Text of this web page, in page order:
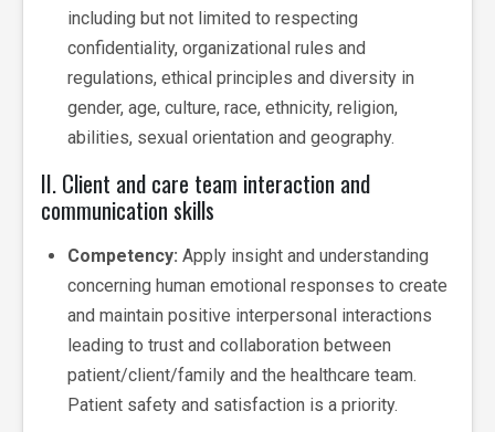
including but not limited to respecting
confidentiality, organizational rules and
regulations, ethical principles and diversity in
gender, age, culture, race, ethnicity, religion,
abilities, sexual orientation and geography.
II. Client and care team interaction and
communication skills
Competency: Apply insight and understanding
concerning human emotional responses to create
and maintain positive interpersonal interactions
leading to trust and collaboration between
patient/client/family and the healthcare team.
Patient safety and satisfaction is a priority.